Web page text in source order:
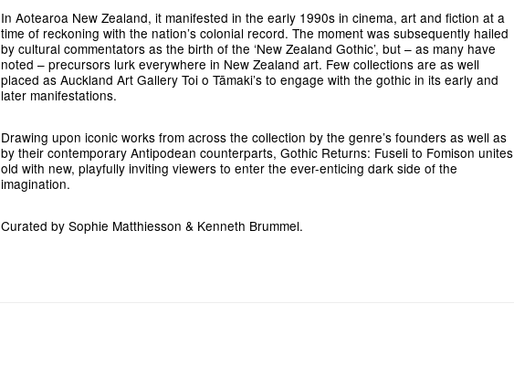
In Aotearoa New Zealand, it manifested in the early 1990s in cinema, art and fiction at a
time of reckoning with the nation’s colonial record. The moment was subsequently hailed
by cultural commentators as the birth of the ‘New Zealand Gothic’, but – as many have
noted – precursors lurk everywhere in New Zealand art. Few collections are as well
placed as Auckland Art Gallery Toi o Tāmaki’s to engage with the gothic in its early and
later manifestations.
Drawing upon iconic works from across the collection by the genre’s founders as well as
by their contemporary Antipodean counterparts, Gothic Returns: Fuseli to Fomison unites
old with new, playfully inviting viewers to enter the ever-enticing dark side of the
imagination.
Curated by Sophie Matthiesson & Kenneth Brummel.